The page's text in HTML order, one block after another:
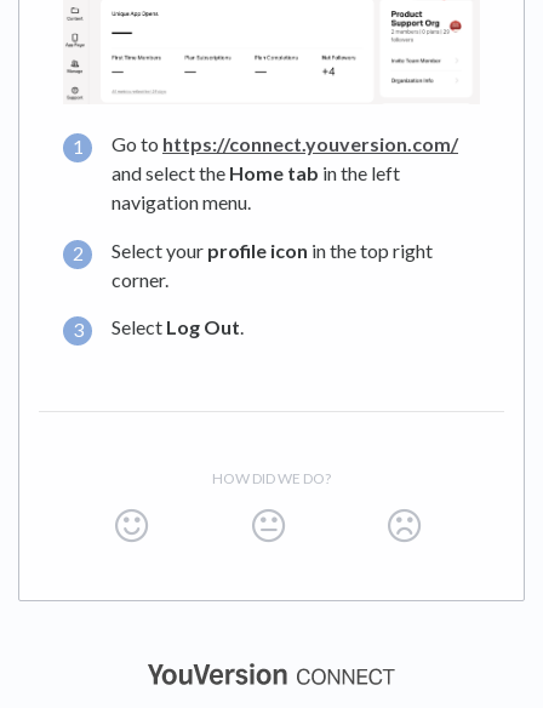
Go to https://connect.youversion.com/
and select the Home tab in the left
navigation menu.
Select your profile icon in the top right
corner.
Select Log Out.
HOW DID WE DO?
(opens in a